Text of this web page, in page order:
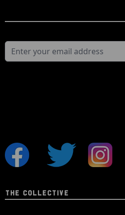
THE COLLECTIVE